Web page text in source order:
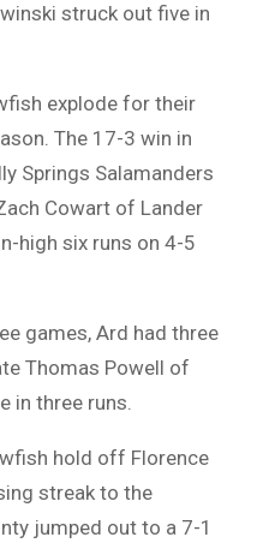
struck out five in
explode for their
The 17-3 win in
Springs Salamanders
Cowart of Lander
high six runs on 4-5
games, Ard had three
Thomas Powell of
in three runs.
hold off Florence
streak to the
jumped out to a 7-1